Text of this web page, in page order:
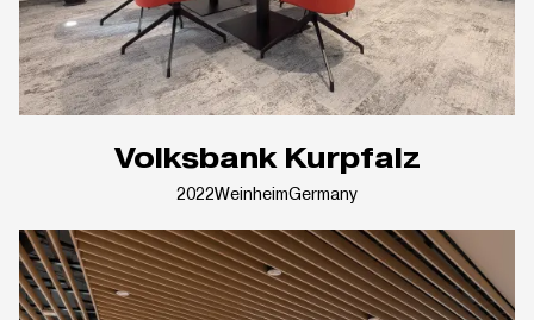
Volksbank Kurpfalz
2022WeinheimGermany